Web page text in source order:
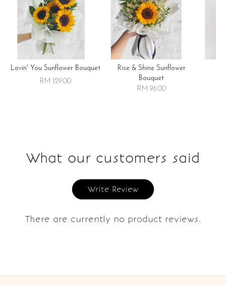
Lovin' You Sunflower Bouquet
RM 129.00
Rise & Shine Sunflower
Bouquet
RM 96.00
What our customers said
Write Review
There are currently no product reviews.